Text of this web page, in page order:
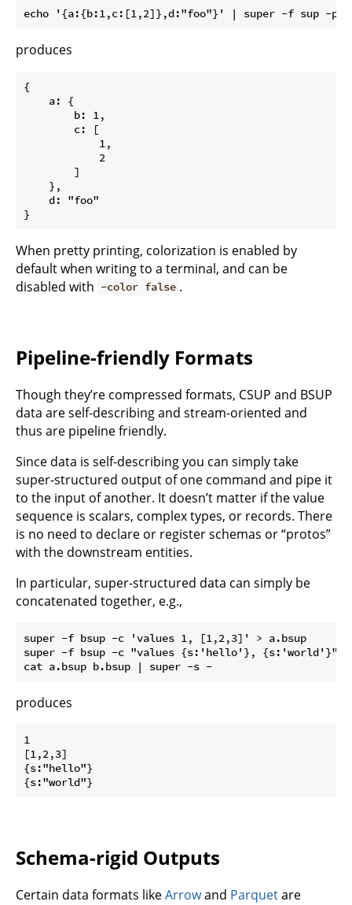
produces
{
    a: {
        b: 1,
        c: [
            1,
            2
        ]
    },
    d: "foo"
When pretty printing, colorization is enabled by
default when writing to a terminal, and can be
disabled with -color false .
Pipeline-friendly Formats
Though they’re compressed formats, CSUP and BSUP
data are self-describing and stream-oriented and
thus are pipeline friendly.
Since data is self-describing you can simply take
super-structured output of one command and pipe it
to the input of another. It doesn’t matter if the value
sequence is scalars, complex types, or records. There
is no need to declare or register schemas or “protos”
with the downstream entities.
In particular, super-structured data can simply be
concatenated together, e.g.,
super -f bsup -c 'values 1, [1,2,3]' > a.bsup
super -f bsup -c "values {s:'hello'}, {s:'world'}" >
produces
1
[1,2,3]
{s:"hello"}
Schema-rigid Outputs
Certain data formats likeArrowand Parquetare